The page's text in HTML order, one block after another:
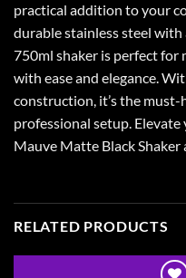
practical addition to your
durable stainless steel
750ml shaker is perfect
with ease and elegance.
construction, it’s the
professional setup.
Mauve Matte Black
RELATED PRODUCTS